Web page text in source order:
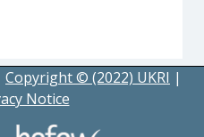
Copyright © (2022) UKRI |
Notice